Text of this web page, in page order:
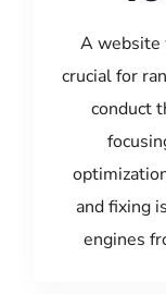
A website
crucial for
conduct
and fixing
engines